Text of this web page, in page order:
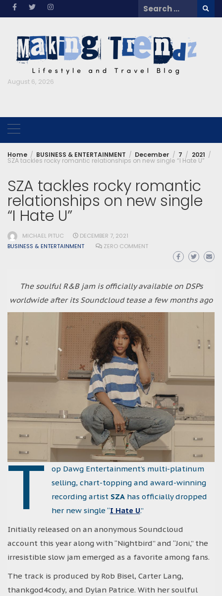
Skip
Search
for:
August 6, 2026
Home BUSINESS & ENTERTAINMENT December 7 2021
SZA tackles rocky romantic relationships on new single “I Hate U”
SZA tackles rocky romantic
relationships on new single
“I Hate U”
MICHAEL PITUC
DECEMBER 7, 2021
BUSINESS & ENTERTAINMENT
ZERO COMMENT
The soulful R&B jam is officially available on DSPs
worldwide after its Soundcloud tease a few months ago
T
op Dawg Entertainment’s multi-platinum
selling, chart-topping and award-winning
recording artist SZAhas officially dropped
her new single “I Hate U.”
Initially released on an anonymous Soundcloud
account this year along with “Nightbird” and “Joni,” the
irresistible slow jam emerged as a favorite among fans.
The track is produced by Rob Bisel, Carter Lang,
thankgod4cody, and Dylan Patrice. With her soulful